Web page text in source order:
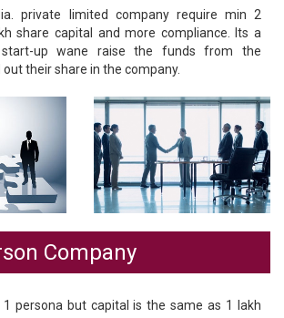
private limited company require min 2
share capital and more compliance. Its a
up wane raise the funds from the
their share in the company.
Company
persona but capital is the same as 1 lakh